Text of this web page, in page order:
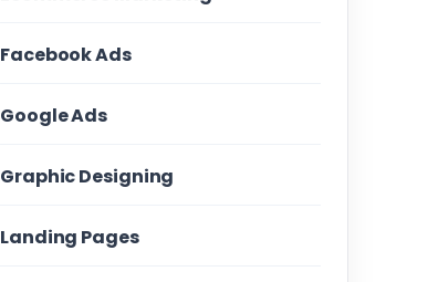
Facebook Ads
Google Ads
Graphic Designing
Landing Pages